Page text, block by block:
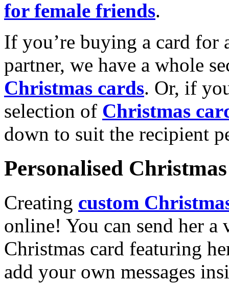
for female friends.
If you’re buying a card for
partner, we have a whole
Christmas cards. Or, if
selection of Christmas
down to suit the recipient
Personalised
Creating custom
online! You can send her a
Christmas card featuring
add your own messages